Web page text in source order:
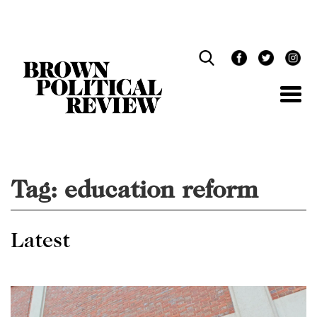
Tag: education reform
Latest